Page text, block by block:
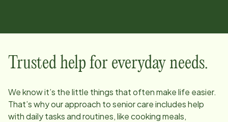
Trusted help for everyday needs.
We know it’s the little things that often make life easier.
That’s why our approach to senior care includes help
with daily tasks and routines, like cooking meals,